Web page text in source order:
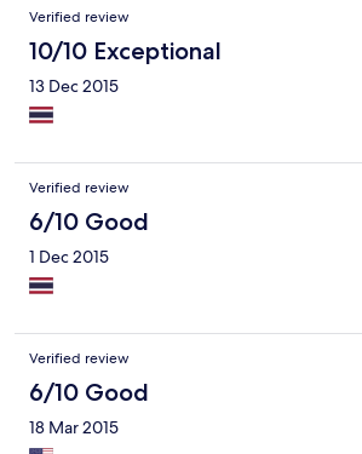
Verified review
10/10 Exceptional
13 Dec 2015
Verified review
6/10 Good
1 Dec 2015
Verified review
6/10 Good
18 Mar 2015